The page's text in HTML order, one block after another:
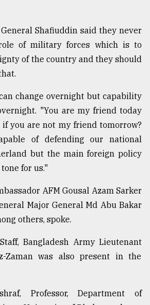
Shafiuddin said they never
of military forces which is to
of the country and they should
change overnight but capability
"You are my friend today
you are not my friend tomorrow?
of defending our national
but the main foreign policy
for us."
AFM Gousal Azam Sarker
Major General Md Abu Bakar
others, spoke.
Bangladesh Army Lieutenant
Zaman was also present in the
Professor, Department of